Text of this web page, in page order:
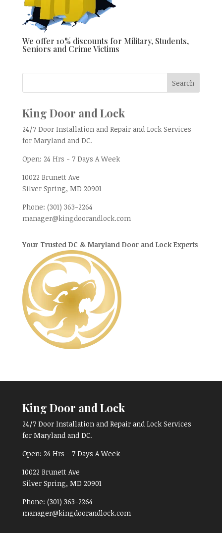
We offer 10% discounts for Military, Students,
Seniors and Crime Victims
King Door and Lock
24/7 Door Installation and Repair and Lock Services
for Maryland and DC.
Open: 24 Hrs - 7 Days A Week
10022 Brunett Ave
Silver Spring, MD 20901
Phone: (301) 363-2264
manager@kingdoorandlock.com
Your Trusted DC & Maryland Door and Lock Experts
King Door and Lock
24/7 Door Installation and Repair and Lock Services
for Maryland and DC.
Open: 24 Hrs - 7 Days A Week
10022 Brunett Ave
Silver Spring, MD 20901
Phone: (301) 363-2264
manager@kingdoorandlock.com